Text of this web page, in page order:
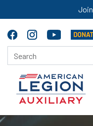
Join